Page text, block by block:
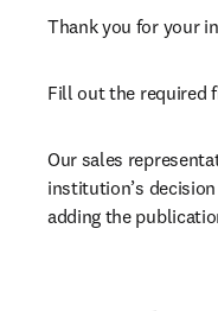
Thank you for your
Fill out the required
Our sales
institution’s
adding the